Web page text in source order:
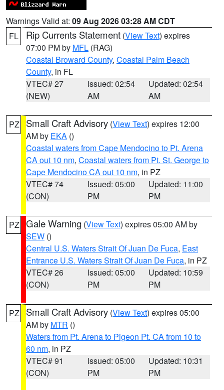
Warnings Valid at: 09 Aug 2026 03:28 AM CDT
FL
Rip Currents Statement (View Text) expires
07:00 PM by MFL (RAG)
Coastal Broward County, Coastal Palm Beach
County, in FL
VTEC# 27
(NEW)
Issued: 02:54
AM
Updated: 02:54
AM
PZ Small Craft Advisory (View Text) expires 12:00
AM by EKA ()
Coastal waters from Cape Mendocino to Pt. Arena
CA out 10 nm, Coastal waters from Pt. St. George to
Cape Mendocino CA out 10 nm, in PZ
VTEC# 74
(CON)
Issued: 05:00
PM
Updated: 11:00
PM
PZ Gale Warning (View Text) expires 05:00 AM by
SEW ()
Central U.S. Waters Strait Of Juan De Fuca, East
Entrance U.S. Waters Strait Of Juan De Fuca, in PZ
VTEC# 26
(CON)
Issued: 05:00
PM
Updated: 10:59
PM
PZ Small Craft Advisory (View Text) expires 05:00
AM by MTR ()
Waters from Pt. Arena to Pigeon Pt. CA from 10 to
60 nm, in PZ
VTEC# 91
(CON)
Issued: 05:00
PM
Updated: 10:31
PM